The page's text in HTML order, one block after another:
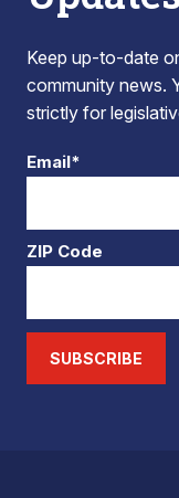
Keep up-to-date
community news.
strictly for
Email*
ZIP Code
SUBSCRIBE